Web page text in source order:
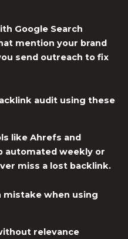
Google Search
mention your brand
send outreach to fix
audit using these
like Ahrefs and
automated weekly or
miss a lost backlink.
when using
relevance